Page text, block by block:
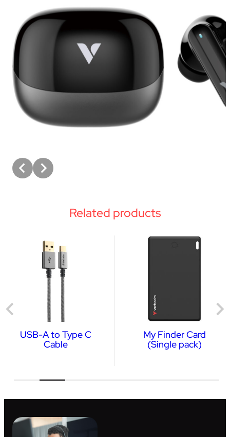
Related products
USB-A to Type C
Cable
My Finder Card
(Single pack)